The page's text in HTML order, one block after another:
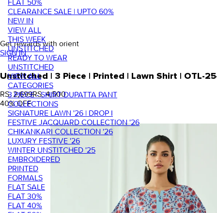
FLAT 50%
CLEARANCE SALE | UPTO 60%
NEW IN
VIEW ALL
THIS WEEK
UNSTITCHED
READY TO WEAR
UNSTITCHED
VIEW ALL
CATEGORIES
3 PIECE - SHIRT DUPATTA PANT
COLLECTIONS
SIGNATURE LAWN '26 | DROP I
FESTIVE JACQUARD COLLECTION '26
CHIKANKARI COLLECTION '26
LUXURY FESTIVE '26
WINTER UNSTITCHED '25
EMBROIDERED
PRINTED
FORMALS
FLAT SALE
FLAT 30%
FLAT 40%
Get rewards with orient
SIGN IN
Unstitched | 3 Piece | Printed | Lawn Shirt | OTL-
RS. 2,699RS. 4,500
40% OFF